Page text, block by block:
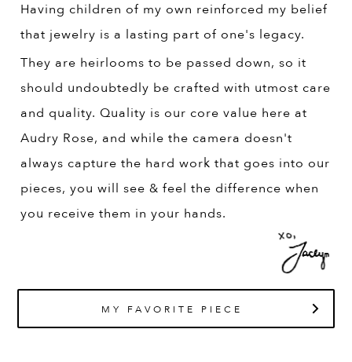
Having children of my own reinforced my belief
that jewelry is a lasting part of one's legacy.
They are heirlooms to be passed down, so it
should undoubtedly be crafted with utmost care
and quality. Quality is our core value here at
Audry Rose, and while the camera doesn't
always capture the hard work that goes into our
pieces, you will see & feel the difference when
you receive them in your hands.
MY FAVORITE PIECE